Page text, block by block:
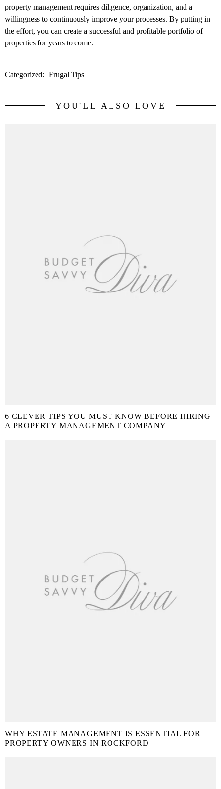
property management requires diligence, organization, and a
willingness to continuously improve your processes. By putting in
the effort, you can create a successful and profitable portfolio of
properties for years to come.
Categorized: Frugal Tips
YOU'LL ALSO LOVE
6 CLEVER TIPS YOU MUST KNOW BEFORE HIRING
A PROPERTY MANAGEMENT COMPANY
WHY ESTATE MANAGEMENT IS ESSENTIAL FOR
PROPERTY OWNERS IN ROCKFORD